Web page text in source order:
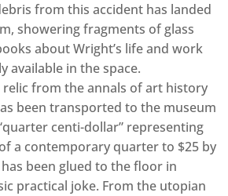
from this accident has landed
showering fragments of glass
about Wright’s life and work
available in the space.
relic from the annals of art history
been transported to the museum
centi-dollar” representing
a contemporary quarter to $25 by
been glued to the floor in
practical joke. From the utopian